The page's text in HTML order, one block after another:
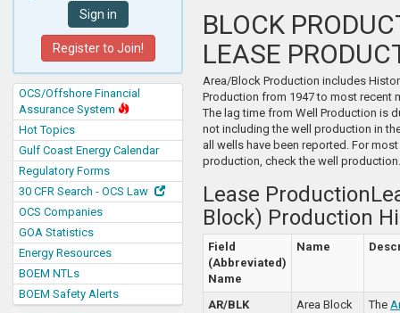
Register to Join!
OCS/Offshore Financial
Assurance System
Hot Topics
Gulf Coast Energy Calendar
Regulatory Forms
30 CFR Search - OCS Law
OCS Companies
GOA Statistics
Energy Resources
BOEM NTLs
BOEM Safety Alerts
BLOCK
LEASE
Area/Block Production includes
Production from 1947 to most recent
The lag time from Well Production is
not including the well production in
all wells have been reported. For
production, check the well production.
Lease
Block) Production
Field
(Abbreviated)
Name
Name
AR/BLK Area Block The